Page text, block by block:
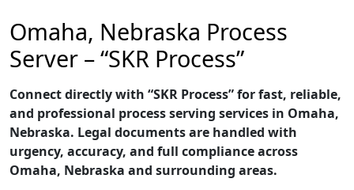
Omaha, Nebraska Process
Server – “SKR Process”
Connect directly with “SKR Process” for fast, reliable,
and professional process serving services in Omaha,
Nebraska. Legal documents are handled with
urgency, accuracy, and full compliance across
Omaha, Nebraska and surrounding areas.